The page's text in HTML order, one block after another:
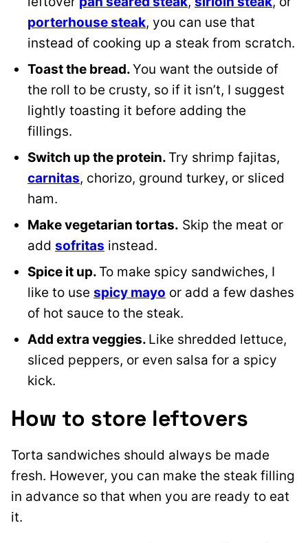
porterhouse steak, you can use that
instead of cooking up a steak from scratch.
Toast the bread.You want the outside of
the roll to be crusty, so if it isn’t, I suggest
lightly toasting it before adding the
fillings.
Switch up the protein. Try shrimp fajitas,
carnitas, chorizo, ground turkey, or sliced
ham.
Make vegetarian tortas. Skip the meat or
add sofritas instead.
Spice it up. To make spicy sandwiches, I
like to use spicy mayo or add a few dashes
of hot sauce to the steak.
Add extra veggies. Like shredded lettuce,
sliced peppers, or even salsa for a spicy
kick.
How to store leftovers
Torta sandwiches should always be made
fresh. However, you can make the steak filling
in advance so that when you are ready to eat
it.